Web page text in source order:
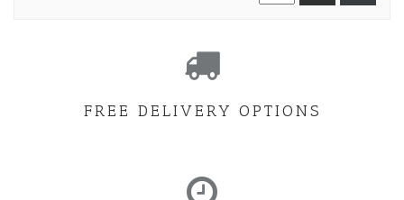
FREE DELIVERY OPTIONS